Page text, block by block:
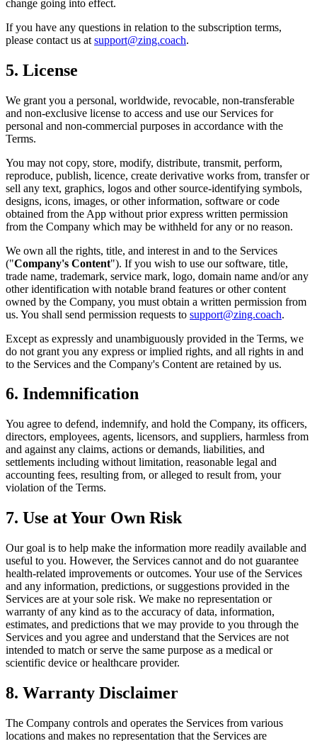
change going into effect.
If you have any questions in relation to the subscription terms,
please contact us at support@zing.coach.
5. License
We grant you a personal, worldwide, revocable, non-transferable
and non-exclusive license to access and use our Services for
personal and non-commercial purposes in accordance with the
Terms.
You may not copy, store, modify, distribute, transmit, perform,
reproduce, publish, licence, create derivative works from, transfer or
sell any text, graphics, logos and other source-identifying symbols,
designs, icons, images, or other information, software or code
obtained from the App without prior express written permission
from the Company which may be withheld for any or no reason.
We own all the rights, title, and interest in and to the Services
("Company's Content"). If you wish to use our software, title,
trade name, trademark, service mark, logo, domain name and/or any
other identification with notable brand features or other content
owned by the Company, you must obtain a written permission from
us. You shall send permission requests to support@zing.coach.
Except as expressly and unambiguously provided in the Terms, we
do not grant you any express or implied rights, and all rights in and
to the Services and the Company's Content are retained by us.
6. Indemnification
You agree to defend, indemnify, and hold the Company, its officers,
directors, employees, agents, licensors, and suppliers, harmless from
and against any claims, actions or demands, liabilities, and
settlements including without limitation, reasonable legal and
accounting fees, resulting from, or alleged to result from, your
violation of the Terms.
7. Use at Your Own Risk
Our goal is to help make the information more readily available and
useful to you. However, the Services cannot and do not guarantee
health-related improvements or outcomes. Your use of the Services
and any information, predictions, or suggestions provided in the
Services are at your sole risk. We make no representation or
warranty of any kind as to the accuracy of data, information,
estimates, and predictions that we may provide to you through the
Services and you agree and understand that the Services are not
intended to match or serve the same purpose as a medical or
scientific device or healthcare provider.
8. Warranty Disclaimer
The Company controls and operates the Services from various
locations and makes no representation that the Services are